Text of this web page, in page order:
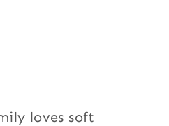
loves soft